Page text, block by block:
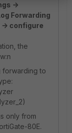
->
Forwarding
-> configure
the
forwarding to
only from
80E.